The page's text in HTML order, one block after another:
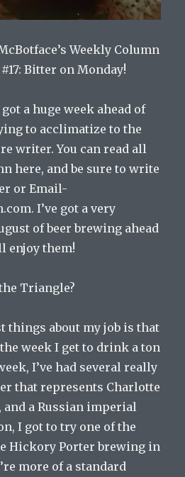
Weekly Column
Bitter on Monday!
got a huge week ahead of
to acclimatize to the
writer. You can read all
here, and be sure to write
or Email-
I’ve got a very
of beer brewing ahead
enjoy them!
Triangle?
things about my job is that
week I get to drink a ton
I’ve had several really
that represents Charlotte
and a Russian imperial
I got to try one of the
Hickory Porter brewing in
more of a standard